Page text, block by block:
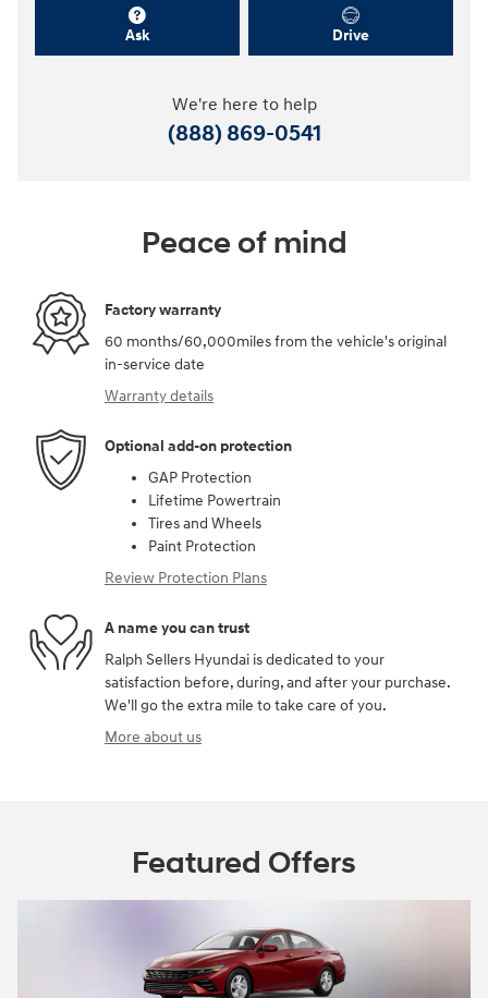
Ask Drive
We're here to help
(888) 869-0541
Peace of mind
Factory warranty
60 months/60,000miles from the vehicle's original
in-service date
Warranty details
Optional add-on protection
GAP Protection
Lifetime Powertrain
Tires and Wheels
Paint Protection
Review Protection Plans
A name you can trust
Ralph Sellers Hyundai is dedicated to your
satisfaction before, during, and after your purchase.
We'll go the extra mile to take care of you.
More about us
Featured Offers